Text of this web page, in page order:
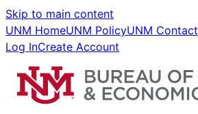
Skip to main content
UNM HomeUNM PolicyUNM Contact
Log InCreate Account